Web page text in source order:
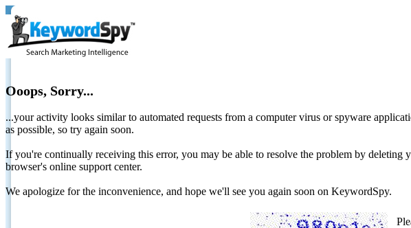
Ooops, Sorry...
...your activity looks similar to automated requests from a computer virus or spyware
as possible, so try again soon.
If you're continually receiving this error, you may be able to resolve the problem by
browser's online support center.
We apologize for the inconvenience, and hope we'll see you again soon on KeywordSpy.